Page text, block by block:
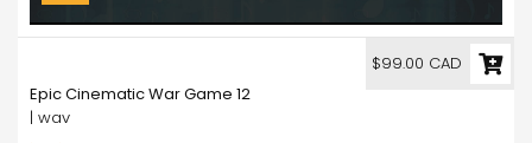
Epic Cinematic War Game 12
| wav
$99.00 CAD